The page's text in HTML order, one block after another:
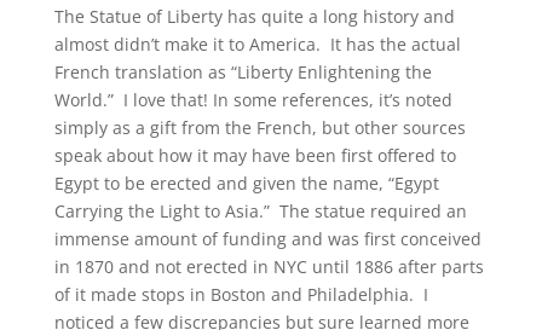
The Statue of Liberty has quite a long history and
almost didn’t make it to America. It has the actual
French translation as “Liberty Enlightening the
World.” I love that! In some references, it’s noted
simply as a gift from the French, but other sources
speak about how it may have been first offered to
Egypt to be erected and given the name, “Egypt
Carrying the Light to Asia.” The statue required an
immense amount of funding and was first conceived
in 1870 and not erected in NYC until 1886 after parts
of it made stops in Boston and Philadelphia. I
noticed a few discrepancies but sure learned more